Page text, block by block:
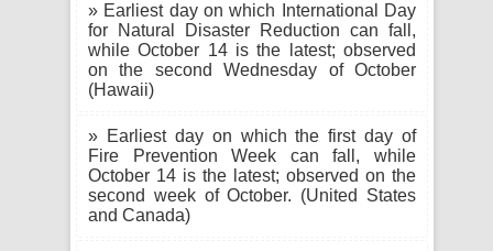
» Earliest day on which International Day
for Natural Disaster Reduction can fall,
while October 14 is the latest; observed
on the second Wednesday of October
(Hawaii)
» Earliest day on which the first day of
Fire Prevention Week can fall, while
October 14 is the latest; observed on the
second week of October. (United States
and Canada)